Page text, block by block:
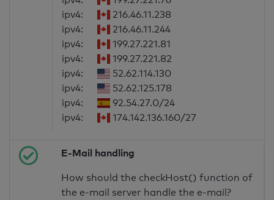
ipv4:
216.46.11.238
ipv4:
216.46.11.244
ipv4:
199.27.221.81
ipv4:
199.27.221.82
ipv4:
52.62.114.130
ipv4:
52.62.125.178
ipv4:
92.54.27.0/24
ipv4:
174.142.136.160/27
E-Mail handling
How should the checkHost() function of
the e-mail server handle the e-mail?